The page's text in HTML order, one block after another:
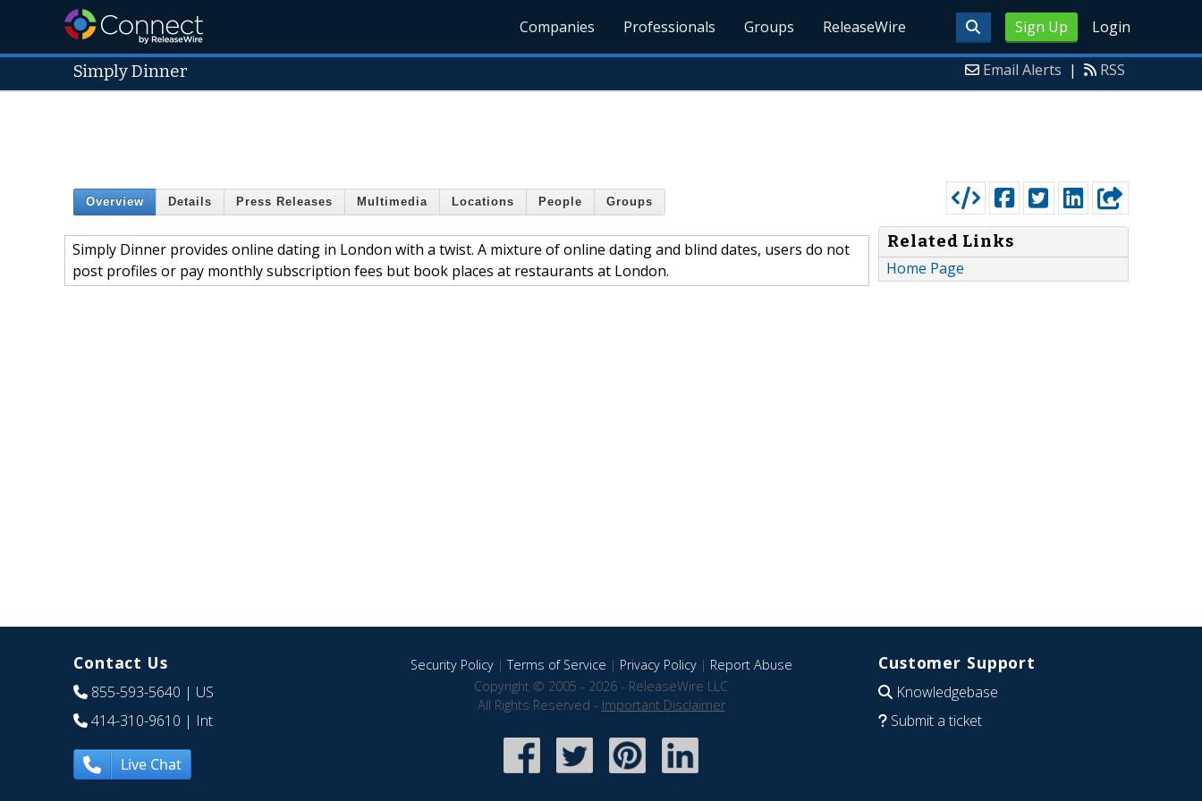
Sign Up Login
Companies Professionals Groups ReleaseWire
Simply Dinner Email Alerts | RSS
Overview Details Press Releases Multimedia Locations People Groups
Simply Dinner provides online dating in London with a twist. A mixture of online dating and blind dates, users do not
post profiles or pay monthly subscription fees but book places at restaurants at London.
Related Links
Home Page
Contact Us
855-593-5640 | US
414-310-9610 | Int
Live Chat
Security Policy|Terms of Service | Privacy Policy| Report Abuse
Copyright © 2005 - 2026 - ReleaseWire LLC
All Rights Reserved - Important Disclaimer
Customer Support
Knowledgebase
Submit a ticket